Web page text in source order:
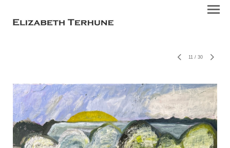
11 / 30